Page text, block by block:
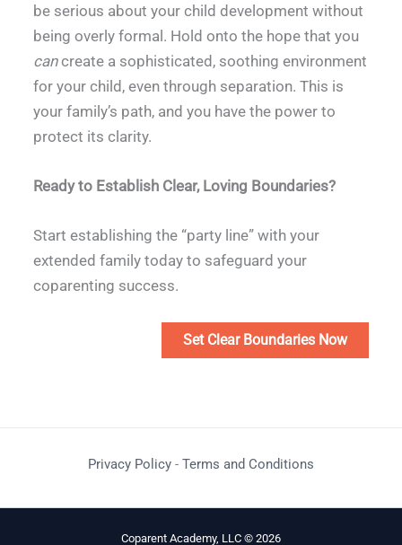
be serious about your child development without
being overly formal. Hold onto the hope that you
cancreate a sophisticated, soothing environment
for your child, even through separation. This is
your family’s path, and you have the power to
protect its clarity.
Ready to Establish Clear, Loving Boundaries?
Start establishing the “party line” with your
extended family today to safeguard your
coparenting success.
Set Clear Boundaries Now
Privacy Policy - Terms and Conditions
Coparent Academy, LLC © 2026